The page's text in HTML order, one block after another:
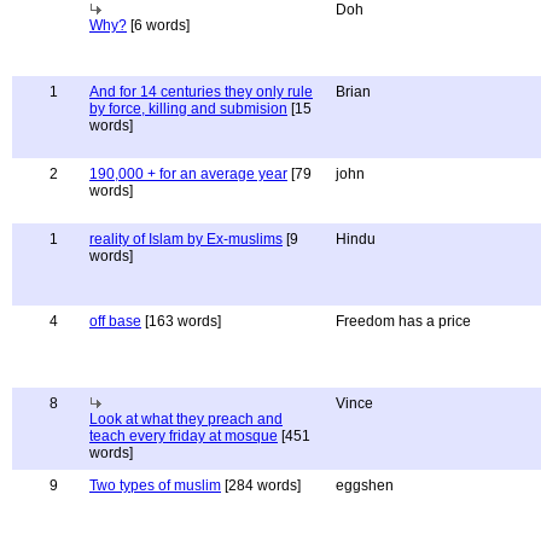
Why? [6 words]
Doh
1
And for 14 centuries they only rule
by force, killing and submision [15
words]
Brian
2 190,000 + for an average year [79
words]
john
1 reality of Islam by Ex-muslims [9
words]
Hindu
4 off base [163 words] Freedom has a price
8
Look at what they preach and
teach every friday at mosque [451
words]
Vince
9 Two types of muslim [284 words] eggshen